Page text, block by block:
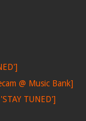
@ Music Bank]
TUNED']